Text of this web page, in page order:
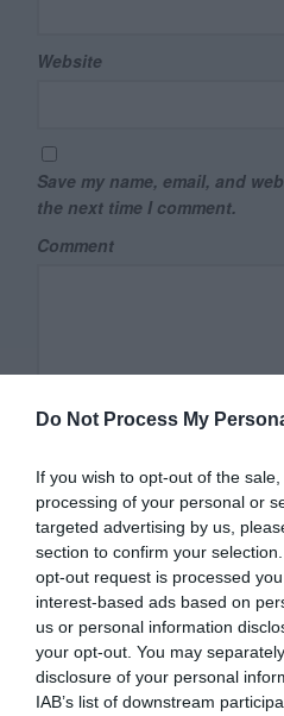
Do Not Process My
If you wish to opt-out of the
processing of your personal or
targeted advertising by us,
section to confirm your
opt-out request is processed
interest-based ads based on
us or personal information
your opt-out. You may
disclosure of your personal
IAB’s list of downstream
Website
Save my name, email, and
the next time I comment.
Comment